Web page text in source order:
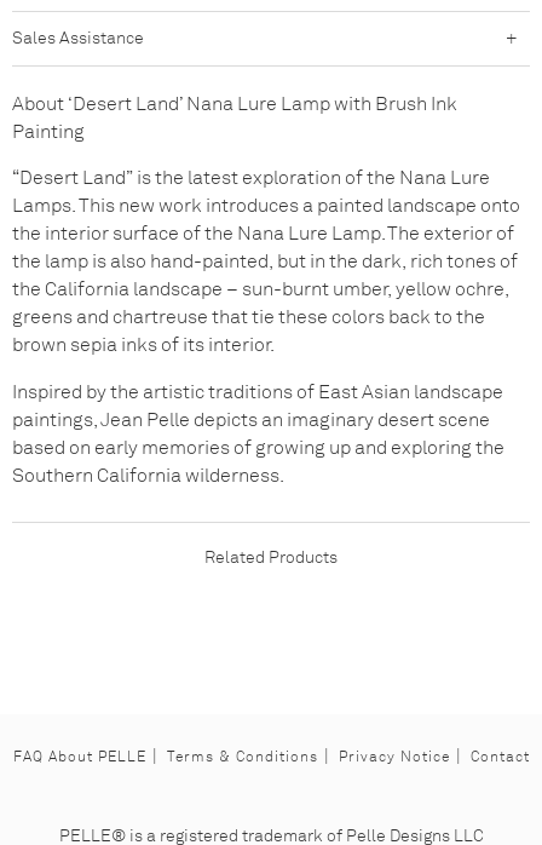
Sales Assistance +
About ‘Desert Land’ Nana Lure Lamp with Brush Ink
Painting
“Desert Land” is the latest exploration of the Nana Lure
Lamps. This new work introduces a painted landscape onto
the interior surface of the Nana Lure Lamp. The exterior of
the lamp is also hand-painted, but in the dark, rich tones of
the California landscape – sun-burnt umber, yellow ochre,
greens and chartreuse that tie these colors back to the
brown sepia inks of its interior.
Inspired by the artistic traditions of East Asian landscape
paintings, Jean Pelle depicts an imaginary desert scene
based on early memories of growing up and exploring the
Southern California wilderness.
Related Products
FAQ About PELLE Terms & Conditions Privacy Notice Contact
PELLE® is a registered trademark of Pelle Designs LLC